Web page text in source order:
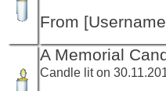
From
A Memorial
Candle lit on